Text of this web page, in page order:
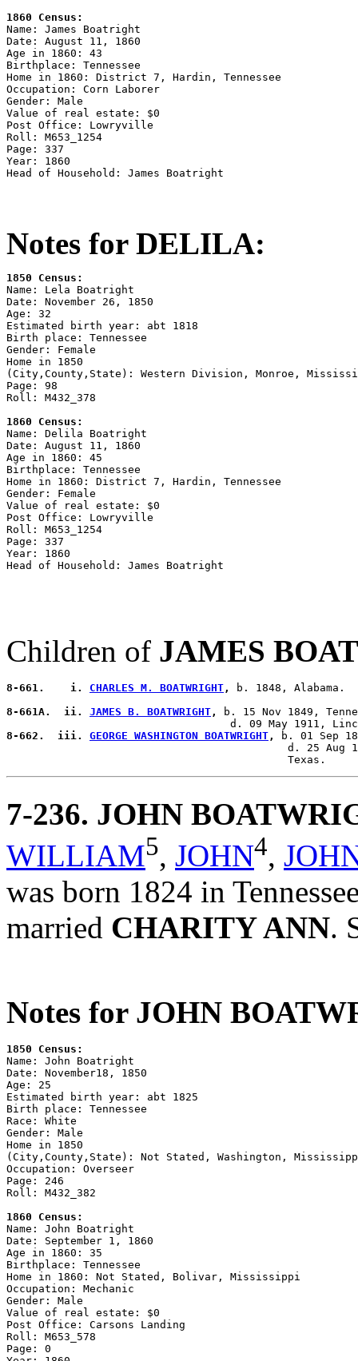
1860 Census:
Name: James Boatright
Date: August 11, 1860
Age in 1860: 43
Birthplace: Tennessee
Home in 1860: District 7, Hardin, Tennessee
Occupation: Corn Laborer
Gender: Male
Value of real estate: $0
Post Office: Lowryville
Roll: M653_1254
Page: 337
Year: 1860
Notes for DELILA:
1850 Census:
Name: Lela Boatright
Date: November 26, 1850
Age: 32
Estimated birth year: abt 1818
Birth place: Tennessee
Gender: Female
Home in 1850
(City,County,State): Western Division, Monroe,
Page: 98
Roll: M432_378
1860 Census:
Name: Delila Boatright
Date: August 11, 1860
Age in 1860: 45
Birthplace: Tennessee
Home in 1860: District 7, Hardin, Tennessee
Gender: Female
Value of real estate: $0
Post Office: Lowryville
Roll: M653_1254
Page: 337
Year: 1860
Children of JAMES
8-661.    i. CHARLES M. BOATWRIGHT ,
b. 1848, Alabama.
8-661A.  ii. JAMES B. BOATWRIGHT ,
b. 15 Nov 1849,
8-662.  iii. GEORGE WASHINGTON BOATWRIGHT ,
b. 01 Sep
d. 25 Aug
7-236. JOHN
WILLIAM5, JOHN4,
was born 1824 in
married CHARITY ANN.
Notes for JOHN
1850 Census:
Name: John Boatright
Date: November18, 1850
Age: 25
Estimated birth year: abt 1825
Birth place: Tennessee
Race: White
Gender: Male
Home in 1850
(City,County,State): Not Stated, Washington,
Occupation: Overseer
Page: 246
Roll: M432_382
1860 Census:
Name: John Boatright
Date: September 1, 1860
Age in 1860: 35
Birthplace: Tennessee
Home in 1860: Not Stated, Bolivar, Mississippi
Occupation: Mechanic
Gender: Male
Value of real estate: $0
Post Office: Carsons Landing
Roll: M653_578
Page: 0